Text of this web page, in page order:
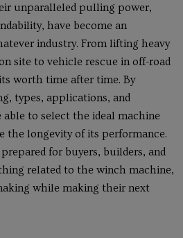
unparalleled pulling power,
have become an
industry. From lifting heavy
site to vehicle rescue in off-road
worth time after time. By
types, applications, and
to select the ideal machine
the longevity of its performance.
for buyers, builders, and
related to the winch machine,
while making their next